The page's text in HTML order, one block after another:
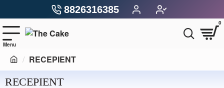
8826316385
0
RECEPIENT
RECEPIENT